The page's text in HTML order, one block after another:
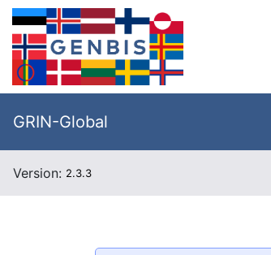
GRIN-Global
Version: 2.3.3